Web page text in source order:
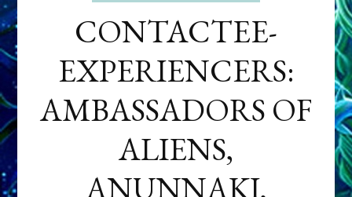
CONTACTEE-
EXPERIENCERS:
AMBASSADORS OF
ALIENS,
ANUNNAKI,